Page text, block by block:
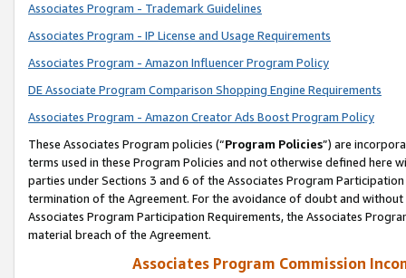
Associates Program - Trademark Guidelines
Associates Program - IP License and Usage Requirements
Associates Program - Amazon Influencer Program Policy
DE Associate Program Comparison Shopping Engine Requirements
Associates Program - Amazon Creator Ads Boost Program Policy
These Associates Program policies (“Program Policies”) are
terms used in these Program Policies and not otherwise defined
parties under Sections 3 and 6 of the Associates Program
termination of the Agreement. For the avoidance of doubt and
Associates Program Participation Requirements, the Associates
material breach of the Agreement.
Associates Program Commission